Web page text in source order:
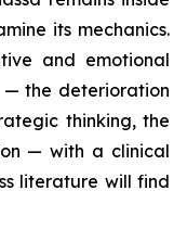
its mechanics.
and emotional
— the deterioration
thinking, the
— with a clinical
literature will find